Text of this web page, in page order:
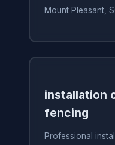
Mount Pleasant,
installation
fencing
Professional